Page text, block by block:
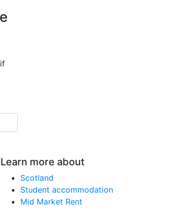
Learn more about
Scotland
Student accommodation
Mid Market Rent